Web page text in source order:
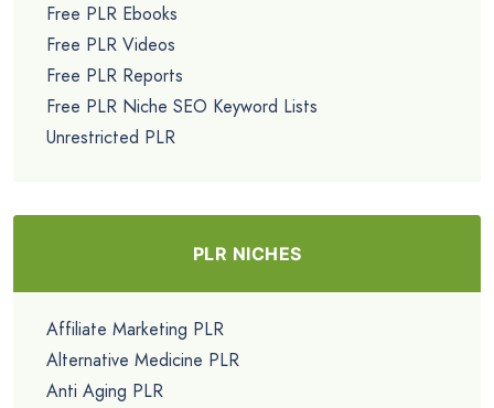
Free PLR Ebooks
Free PLR Videos
Free PLR Reports
Free PLR Niche SEO Keyword Lists
Unrestricted PLR
PLR NICHES
Affiliate Marketing PLR
Alternative Medicine PLR
Anti Aging PLR